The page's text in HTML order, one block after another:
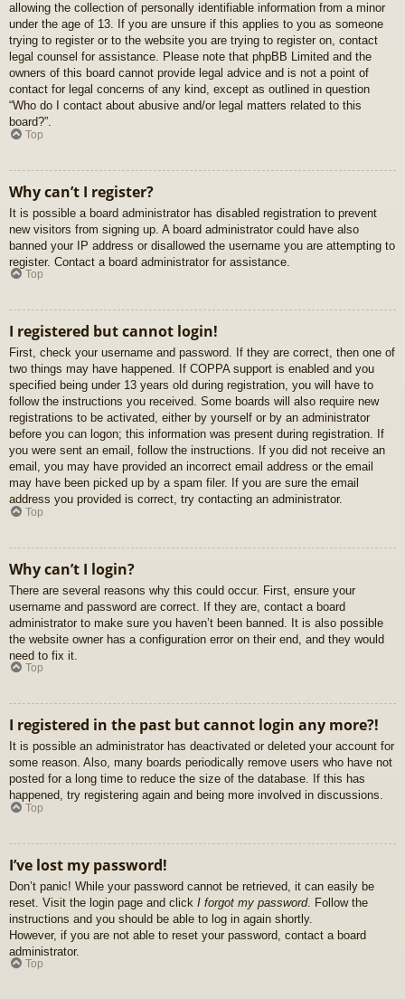
allowing the collection of personally identifiable information from a minor
under the age of 13. If you are unsure if this applies to you as someone
trying to register or to the website you are trying to register on, contact
legal counsel for assistance. Please note that phpBB Limited and the
owners of this board cannot provide legal advice and is not a point of
contact for legal concerns of any kind, except as outlined in question
“Who do I contact about abusive and/or legal matters related to this
board?”.
Top
Why can’t I register?
It is possible a board administrator has disabled registration to prevent
new visitors from signing up. A board administrator could have also
banned your IP address or disallowed the username you are attempting to
register. Contact a board administrator for assistance.
Top
I registered but cannot login!
First, check your username and password. If they are correct, then one of
two things may have happened. If COPPA support is enabled and you
specified being under 13 years old during registration, you will have to
follow the instructions you received. Some boards will also require new
registrations to be activated, either by yourself or by an administrator
before you can logon; this information was present during registration. If
you were sent an email, follow the instructions. If you did not receive an
email, you may have provided an incorrect email address or the email
may have been picked up by a spam filer. If you are sure the email
address you provided is correct, try contacting an administrator.
Top
Why can’t I login?
There are several reasons why this could occur. First, ensure your
username and password are correct. If they are, contact a board
administrator to make sure you haven’t been banned. It is also possible
the website owner has a configuration error on their end, and they would
need to fix it.
Top
I registered in the past but cannot login any more?!
It is possible an administrator has deactivated or deleted your account for
some reason. Also, many boards periodically remove users who have not
posted for a long time to reduce the size of the database. If this has
happened, try registering again and being more involved in discussions.
Top
I’ve lost my password!
Don’t panic! While your password cannot be retrieved, it can easily be
reset. Visit the login page and click I forgot my password. Follow the
instructions and you should be able to log in again shortly.
However, if you are not able to reset your password, contact a board
administrator.
Top